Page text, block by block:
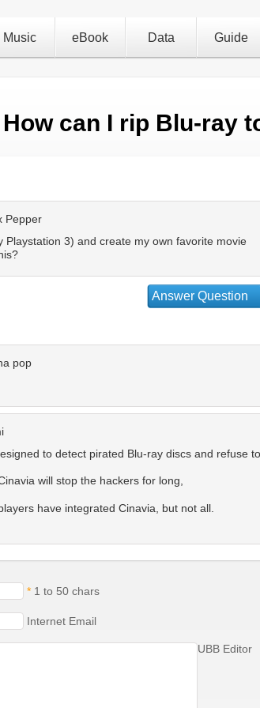
Music eBook Data Guide
How can I rip Blu-ray
Pepper
Playstation 3) and create my own favorite movie
Answer Question
pop
to detect pirated Blu-ray discs and refuse
will stop the hackers for long,
have integrated Cinavia, but not all.
* 1 to 50 chars
Internet Email
UBB Editor